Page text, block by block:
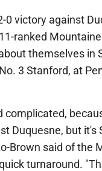
0 victory against
ranked
themselves in
3 Stanford, at
complicated,
Duquesne, but it's
Brown said of the
turnaround.